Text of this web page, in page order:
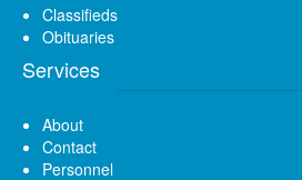
Classifieds
Obituaries
Services
About
Contact
Personnel